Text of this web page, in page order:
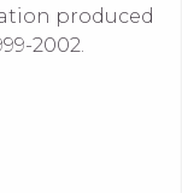
produced
2002.